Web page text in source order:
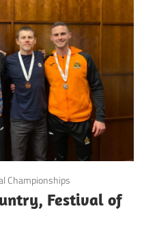
Championships
Festival of